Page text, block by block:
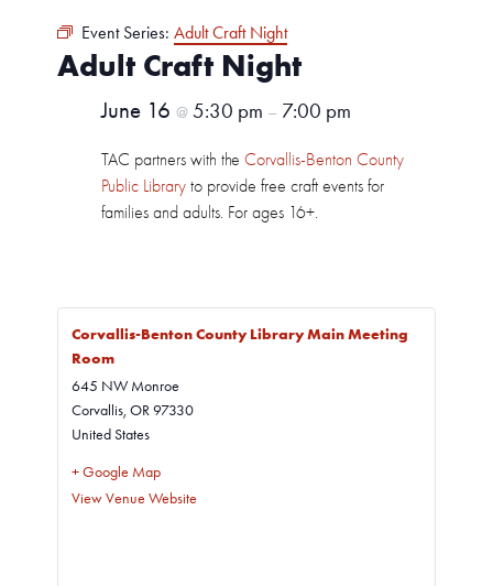
Event Series: Adult Craft Night
Adult Craft Night
June 16 @ 5:30 pm – 7:00 pm
TAC partners with the Corvallis-Benton County
Public Library to provide free craft events for
families and adults. For ages 16+.
Corvallis-Benton County Library Main Meeting
Room
645 NW Monroe
Corvallis, OR97330
United States
+ Google Map
View Venue Website